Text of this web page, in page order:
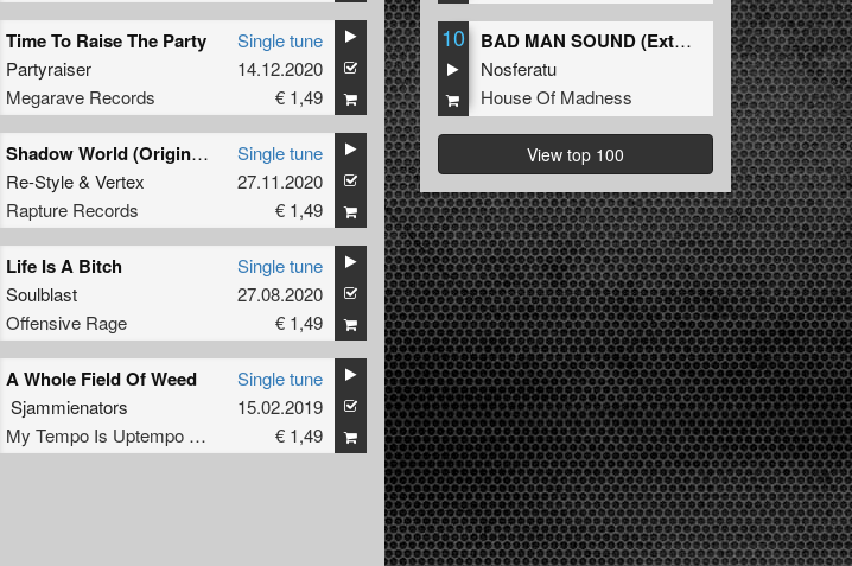
Time To Raise The Party
Partyraiser
Megarave Records
Single tune
14.12.2020
€ 1,49
Shadow World (Original Mix)
Re-Style& Vertex
Rapture Records
Single tune
27.11.2020
€ 1,49
Life Is A Bitch
Soulblast
Offensive Rage
Single tune
27.08.2020
€ 1,49
A Whole Field Of Weed
Sjammienators
My Tempo Is Uptempo Records
Single tune
15.02.2019
€ 1,49
10
BAD MAN SOUND (Extended Mix)
Nosferatu
House Of Madness
View top 100